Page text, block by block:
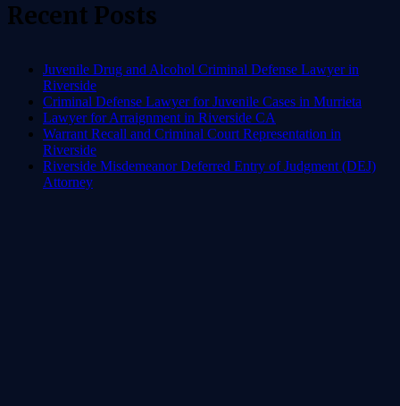
Recent Posts
Juvenile Drug and Alcohol Criminal Defense Lawyer in
Riverside
Criminal Defense Lawyer for Juvenile Cases in Murrieta
Lawyer for Arraignment in Riverside CA
Warrant Recall and Criminal Court Representation in
Riverside
Riverside Misdemeanor Deferred Entry of Judgment (DEJ)
Attorney